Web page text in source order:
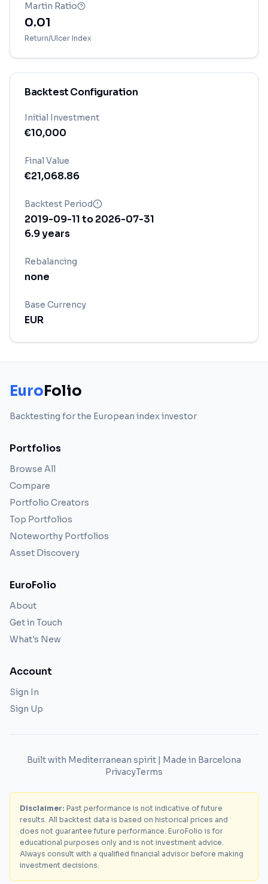
Martin Ratio
0.01
Return/Ulcer Index
Backtest Configuration
Initial Investment
€10,000
Final Value
€21,068.86
Backtest Period
2019-09-11to2026-07-31
6.9years
Rebalancing
none
Base Currency
EUR
EuroFolio
Backtesting for the European index investor
Portfolios
Browse All
Compare
Portfolio Creators
Top Portfolios
Noteworthy Portfolios
Asset Discovery
EuroFolio
About
Get in Touch
What's New
Account
Sign In
Sign Up
Built with Mediterranean spirit | Made in Barcelona
PrivacyTerms
Disclaimer: Past performance is not indicative of future
results. All backtest data is based on historical prices and
does not guarantee future performance. EuroFolio is for
educational purposes only and is not investment advice.
Always consult with a qualified financial advisor before making
investment decisions.